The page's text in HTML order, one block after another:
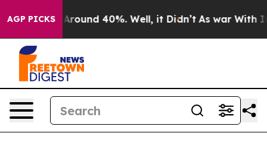
AGP PICKS
a Floor Around 40%. Well, it Didn’t As war With